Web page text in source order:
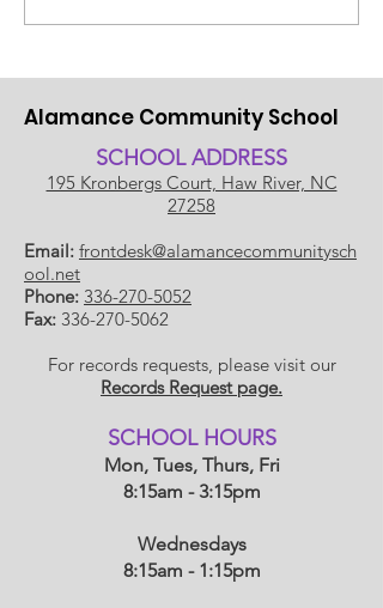
Alamance Community School
SCHOOL ADDRESS
195 Kronbergs Court, Haw River, NC
27258
Email: frontdesk@alamancecommunitysch
ool.net
Phone: 336-270-5052
Fax: 336-270-5062
For records requests, please visit our
Records Request page.
​SCHOOL HOURS
Mon, Tues, Thurs, Fri
8:15am - 3:15pm
Wednesdays
8:15am - 1:15pm